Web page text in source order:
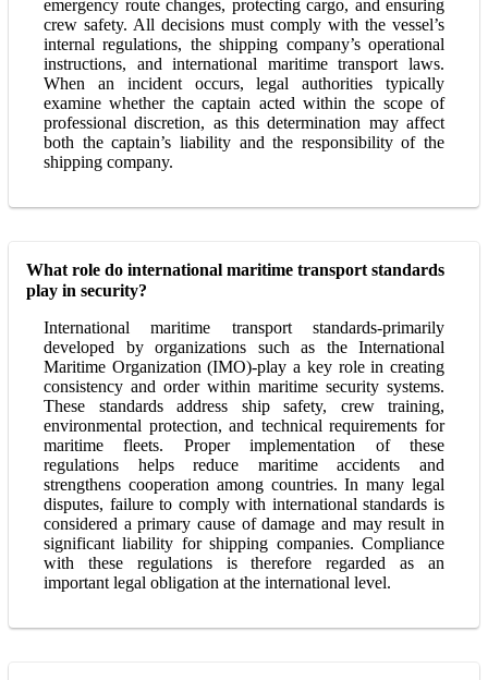
emergency route changes, protecting cargo, and ensuring
crew safety. All decisions must comply with the vessel’s
internal regulations, the shipping company’s operational
instructions, and international maritime transport laws.
When an incident occurs, legal authorities typically
examine whether the captain acted within the scope of
professional discretion, as this determination may affect
both the captain’s liability and the responsibility of the
shipping company.
What role do international maritime transport standards
play in security?
International maritime transport standards-primarily
developed by organizations such as the International
Maritime Organization (IMO)-play a key role in creating
consistency and order within maritime security systems.
These standards address ship safety, crew training,
environmental protection, and technical requirements for
maritime fleets. Proper implementation of these
regulations helps reduce maritime accidents and
strengthens cooperation among countries. In many legal
disputes, failure to comply with international standards is
considered a primary cause of damage and may result in
significant liability for shipping companies. Compliance
with these regulations is therefore regarded as an
important legal obligation at the international level.